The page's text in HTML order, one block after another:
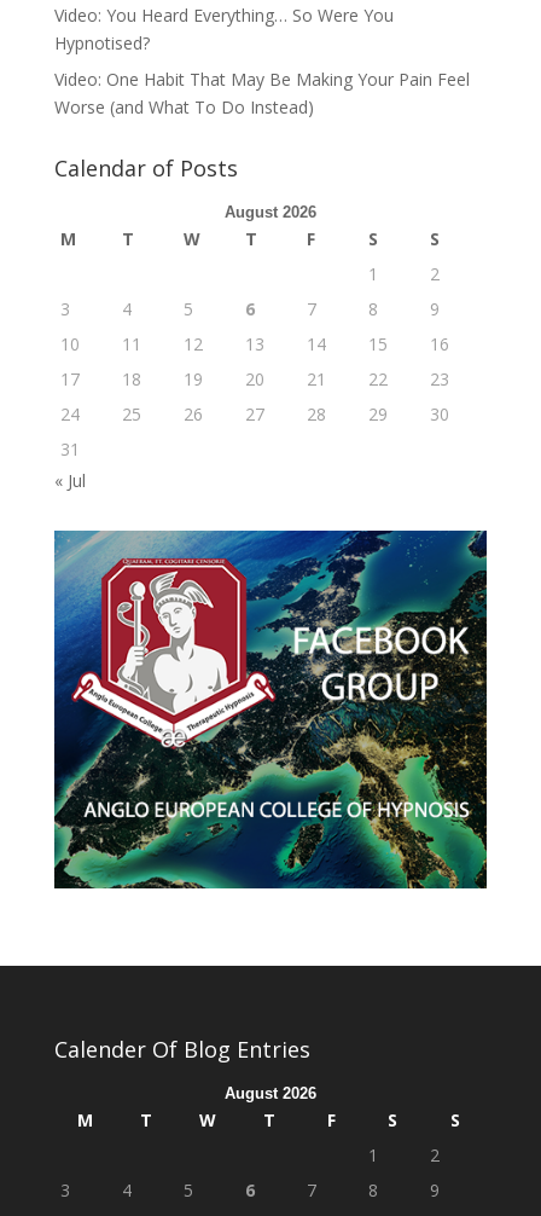
Video: You Heard Everything… So Were You
Hypnotised?
Video: One Habit That May Be Making Your Pain Feel
Worse (and What To Do Instead)
Calendar of Posts
August 2026
M T W T F S
S
1
2
3
4 5 6 7 8
9
10
11 12 13 14 15
16
17
18 19 20 21 22
23
24
25 26 27 28 29
30
31
« Jul
Calender Of Blog Entries
August 2026
M T W T F S
S
1
2
3
4 5 6 7 8
9